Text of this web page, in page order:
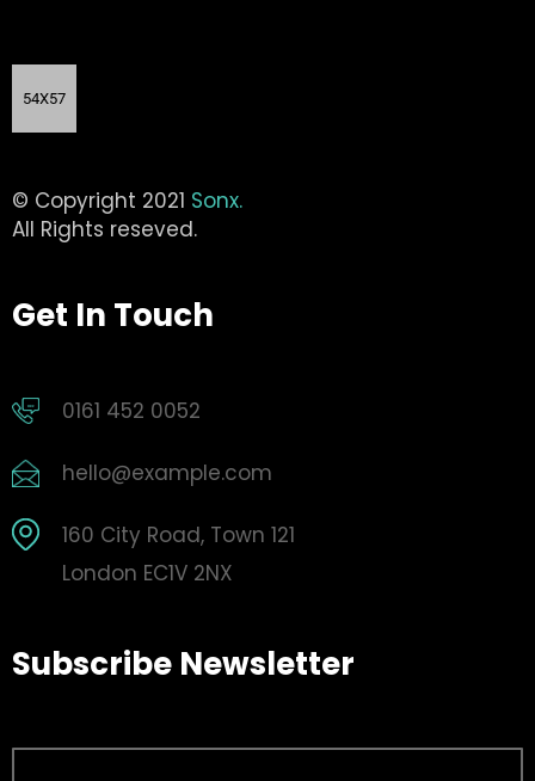
© Copyright 2021 Sonx.
All Rights reseved.
Get In Touch
0161 452 0052
hello@example.com
160 City Road, Town 121
London EC1V 2NX
Subscribe Newsletter